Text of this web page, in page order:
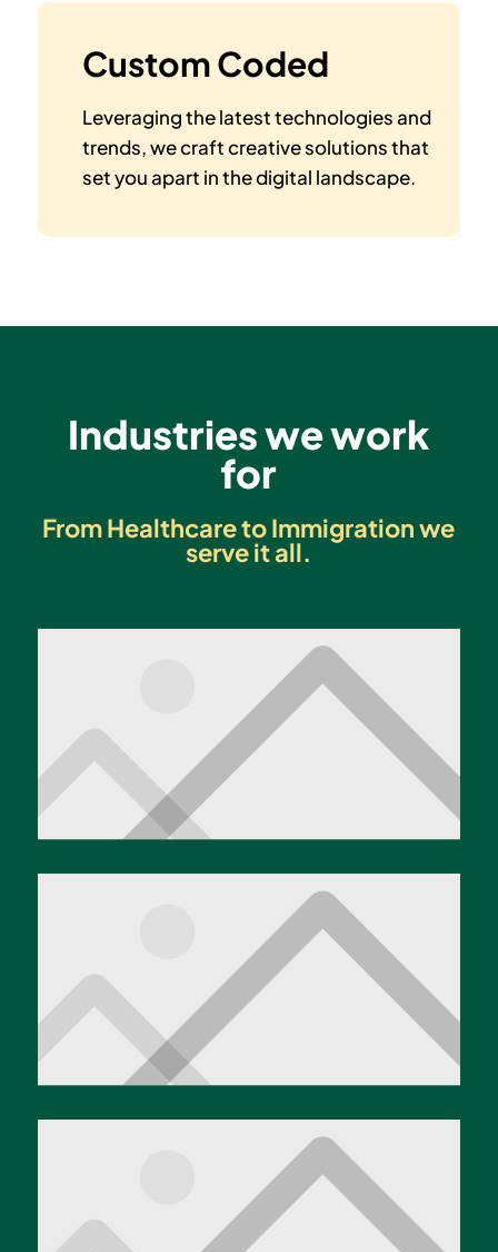
Custom Coded
Leveraging the latest technologies and
trends, we craft creative solutions that
set you apart in the digital landscape.
Industries we work
for
From Healthcare to Immigration we
serve it all.